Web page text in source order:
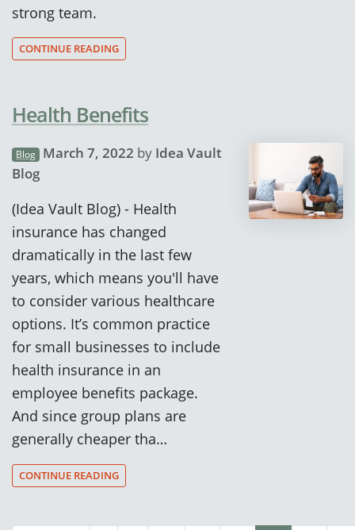
strong team.
CONTINUE READING
Health Benefits
Blog March 7, 2022 by Idea Vault
Blog
(Idea Vault Blog) - Health
insurance has changed
dramatically in the last few
years, which means you'll have
to consider various healthcare
options. It’s common practice
for small businesses to include
health insurance in an
employee benefits package.
And since group plans are
generally cheaper tha…
CONTINUE READING